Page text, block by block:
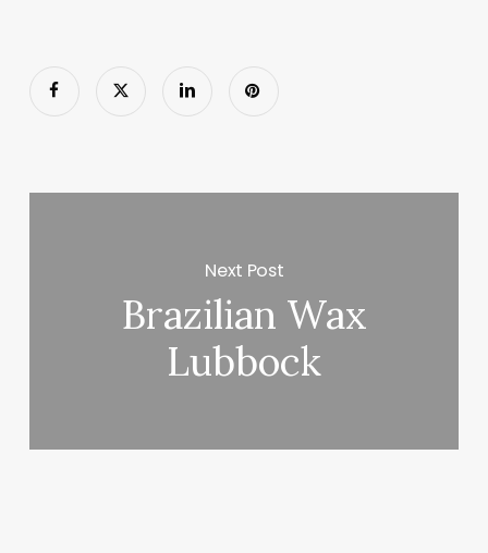
Next Post
Brazilian Wax
Lubbock